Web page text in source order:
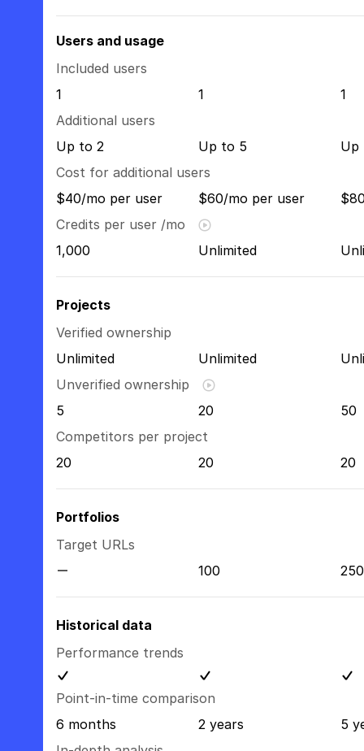
Users and usage
Included users
1
1
1
Additional users
Up to 2
Up to 5
Up
Cost for additional users
$40/mo per user
$60/mo per user
Credits per user /mo
1,000
Unlimited
Projects
Verified ownership
Unlimited
Unlimited
Unverified ownership
5
20
50
Competitors per project
20
20 20
Portfolios
Target URLs
100
250
Historical data
Performance trends
Point-in-time comparison
6 months
2 years
5